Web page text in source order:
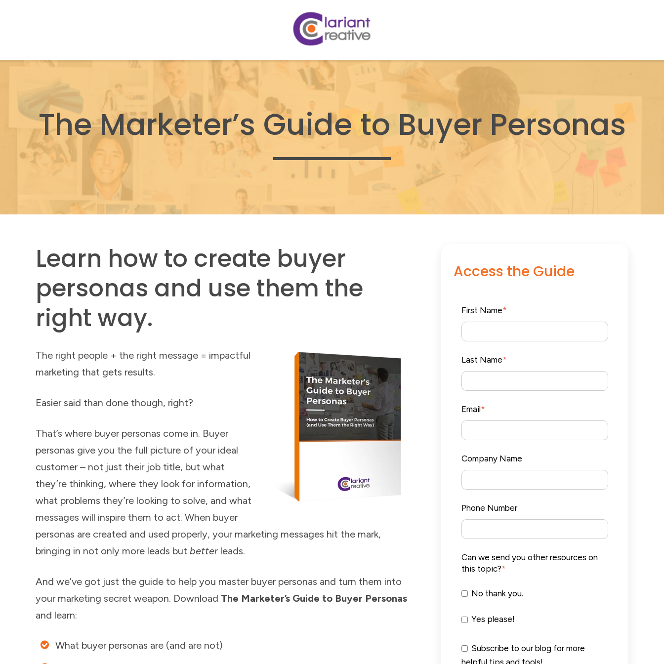
The Marketer’s Guide to Buyer Personas
Learn how to create buyer
personas and use them the
right way.
The right people + the right message = impactful
marketing that gets results.
Easier said than done though, right?
That’s where buyer personas come in. Buyer
personas give you the full picture of your ideal
customer – not just their job title, but what
they’re thinking, where they look for information,
what problems they’re looking to solve, and what
messages will inspire them to act. When buyer
personas are created and used properly, your marketing messages hit the mark,
bringing in not only more leads but better leads.
And we’ve got just the guide to help you master buyer personas and turn them into
your marketing secret weapon. Download The Marketer’s Guide to Buyer Personas
and learn:
What buyer personas are (and are not)
Access the Guide
First Name*
Last Name*
Email*
Company Name
Phone Number
Can we send you other resources on
this topic?*
No thank you.
Yes please!
Subscribe to our blog for more